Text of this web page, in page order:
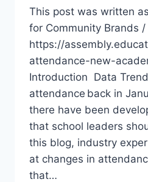
This post was written
for Community Brands
https://
attendance-new-
Introduction Data
attendance back in
there have been
that school leaders
this blog, industry
at changes in
that…